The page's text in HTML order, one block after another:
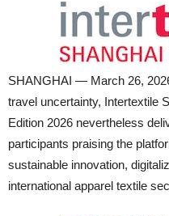
SHANGHAI — March 26,
travel uncertainty, Intertextile
Edition 2026 nevertheless
participants praising the
sustainable innovation,
international apparel textile